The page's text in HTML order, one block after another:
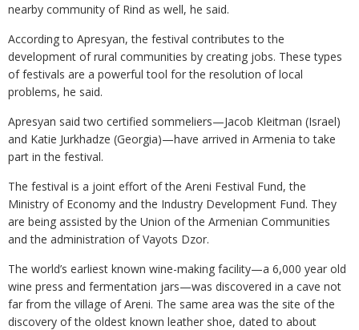
nearby community of Rind as well, he said.
According to Apresyan, the festival contributes to the
development of rural communities by creating jobs. These types
of festivals are a powerful tool for the resolution of local
problems, he said.
Apresyan said two certified sommeliers—Jacob Kleitman (Israel)
and Katie Jurkhadze (Georgia)—have arrived in Armenia to take
part in the festival.
The festival is a joint effort of the Areni Festival Fund, the
Ministry of Economy and the Industry Development Fund. They
are being assisted by the Union of the Armenian Communities
and the administration of Vayots Dzor.
The world’s earliest known wine-making facility—a 6,000 year old
wine press and fermentation jars—was discovered in a cave not
far from the village of Areni. The same area was the site of the
discovery of the oldest known leather shoe, dated to about